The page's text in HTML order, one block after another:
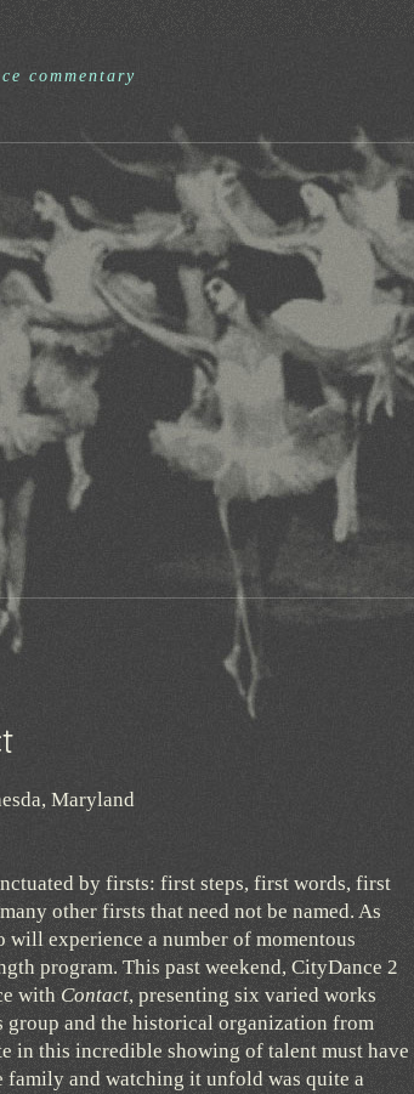
commentary
Maryland
by firsts: first steps, first words, first
other firsts that need not be named. As
will experience a number of momentous
program. This past weekend, CityDance 2
with Contact, presenting six varied works
group and the historical organization from
in this incredible showing of talent must have
and watching it unfold was quite a